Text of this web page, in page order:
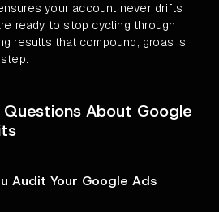
your account never drifts
ready to stop cycling through
results that compound, groas is
About Google
Audit Your Google Ads